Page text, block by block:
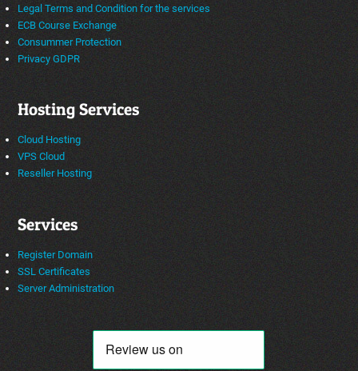
Legal Terms and Condition for the services
ECB Course Exchange
Consummer Protection
Privacy GDPR
Hosting Services
Cloud Hosting
VPS Cloud
Reseller Hosting
Services
Register Domain
SSL Certificates
Server Administration